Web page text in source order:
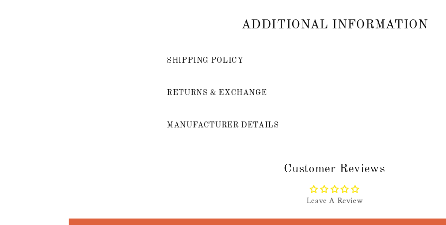
ADDITIONAL INFORMATION
SHIPPING POLICY
RETURNS & EXCHANGE
MANUFACTURER DETAILS
Customer Reviews
Leave A Review